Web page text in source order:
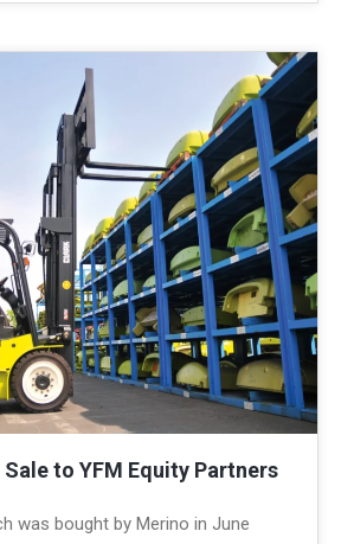
to YFM Equity Partners
was bought by Merino in June